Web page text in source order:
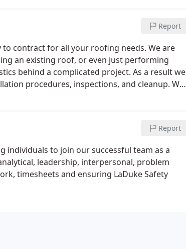
Report
contract for all your roofing needs. We are
an existing roof, or even just performing
behind a complicated project. As a result we
procedures, inspections, and cleanup. We
Report
individuals to join our successful team as a
leadership, interpersonal, problem
timesheets and ensuring LaDuke Safety